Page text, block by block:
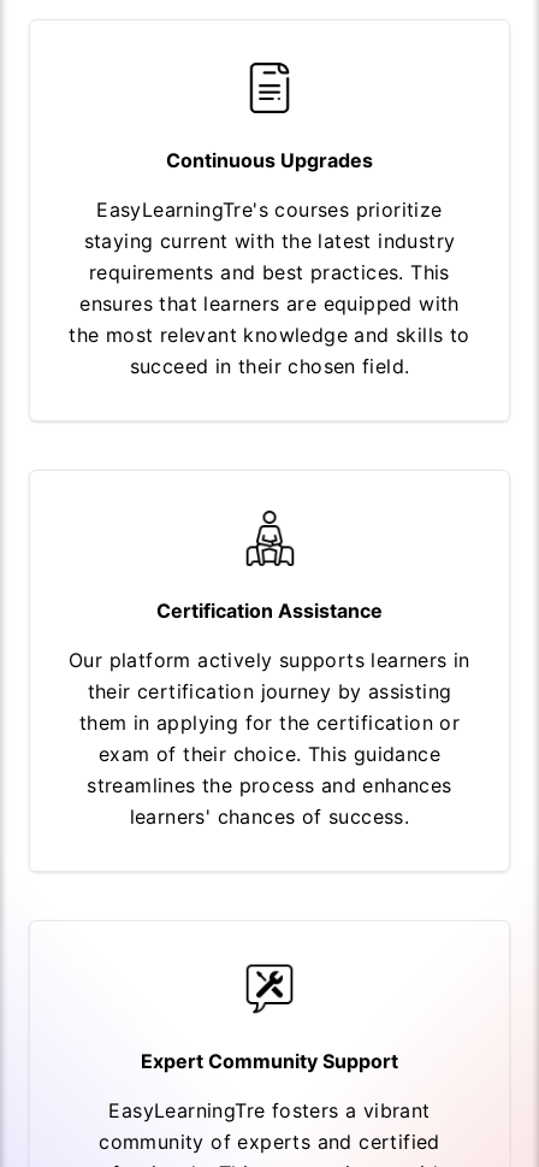
Continuous Upgrades
EasyLearningTre's courses prioritize
staying current with the latest industry
requirements and best practices. This
ensures that learners are equipped with
the most relevant knowledge and skills to
succeed in their chosen field.
Certification Assistance
Our platform actively supports learners in
their certification journey by assisting
them in applying for the certification or
exam of their choice. This guidance
streamlines the process and enhances
learners' chances of success.
Expert Community Support
EasyLearningTre fosters a vibrant
community of experts and certified